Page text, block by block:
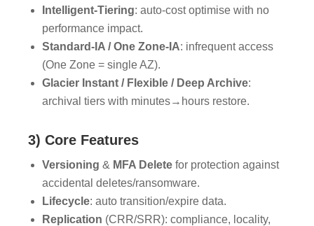
Intelligent-Tiering: auto-cost optimise with no
performance impact.
Standard-IA / One Zone-IA: infrequent access
(One Zone = single AZ).
Glacier Instant / Flexible / Deep Archive:
archival tiers with minutes→hours restore.
3) Core Features
Versioning & MFA Delete for protection against
accidental deletes/ransomware.
Lifecycle: auto transition/expire data.
Replication (CRR/SRR): compliance, locality,